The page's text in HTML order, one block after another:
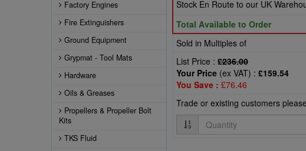
Factory Engines
Fire Extinguishers
Ground Equipment
Grypmat - Tool Mats
Hardware
Oils & Greases
Propellers & Propeller Bolt
Kits
TKS Fluid
Stock En Route to our UK
Total Available to Order
Sold in Multiples of
List Price : £236.00
Your Price (ex VAT) : £159.54
You Save : £76.46
Trade or existing customers please
Quantity